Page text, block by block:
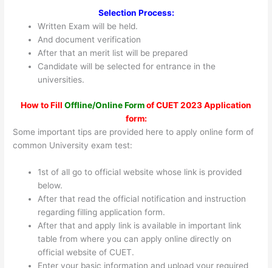
Selection Process:
Written Exam will be held.
And document verification
After that an merit list will be prepared
Candidate will be selected for entrance in the
universities.
How to Fill Offline/Online Formof CUET 2023 Application
form:
Some important tips are provided here to apply online form of
common University exam test:
1st of all go to official website whose link is provided
below.
After that read the official notification and instruction
regarding filling application form.
After that and apply link is available in important link
table from where you can apply online directly on
official website of CUET.
Enter your basic information and upload your required